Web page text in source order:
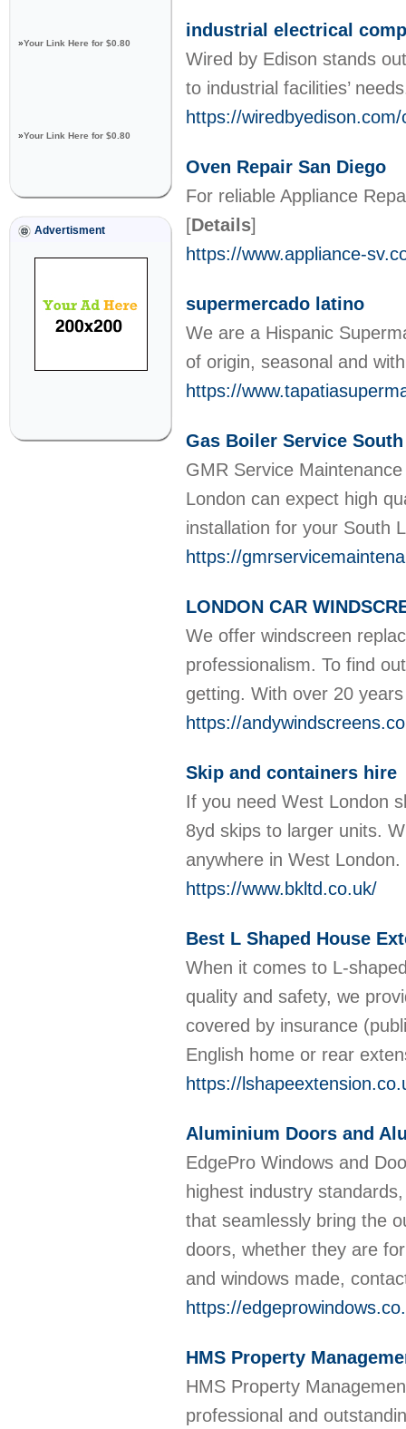
»Your Link Here for $0.80
»Your Link Here for $0.80
Advertisment
industrial electrical
Wired by Edison stands
to industrial facilities’
https://
Oven Repair San Diego
For reliable Appliance
[Details]
https://www.appliance-
supermercado latino
We are a Hispanic
of origin, seasonal and
https://
Gas Boiler Service
GMR Service
London can expect high
installation for your South
https://
LONDON CAR
We offer windscreen
professionalism. To find
getting. With over 20
https://
Skip and containers hire
If you need West London
8yd skips to larger units.
anywhere in West London.
https://www.bkltd.co.uk/
Best L Shaped House
When it comes to L-
quality and safety, we
covered by insurance
English home or rear
https://
Aluminium Doors and
EdgePro Windows and
highest industry
that seamlessly bring the
doors, whether they are
and windows made,
https://
HMS Property
HMS Property
professional and